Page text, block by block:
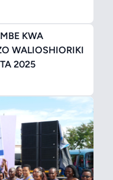
KWA
WALIOSHIORIKI
2025